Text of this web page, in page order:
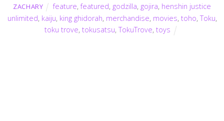
ZACHARY feature,featured, godzilla, gojira, henshin justice
unlimited, kaiju, king ghidorah, merchandise, movies, toho,Toku,
toku trove,tokusatsu,TokuTrove,toys